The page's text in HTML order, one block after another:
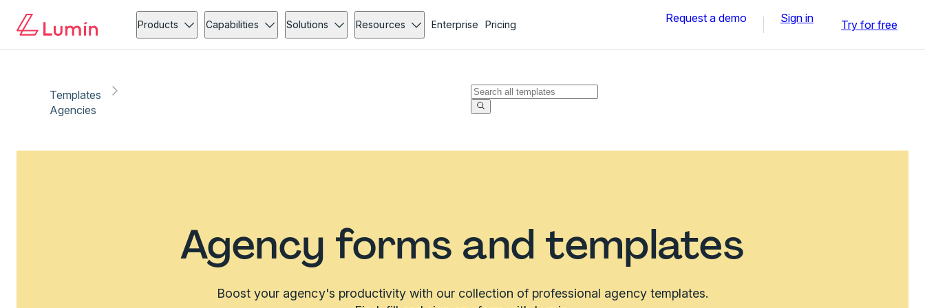
Products Capabilities Solutions Resources Enterprise Pricing Request a demo Sign in Try for free
Templates
Agencies
Agency forms and templates
Boost your agency's productivity with our collection of professional agency templates.